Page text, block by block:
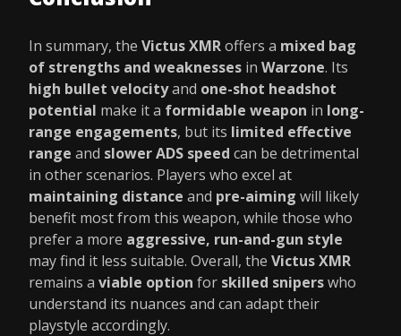
In summary, the Victus XMRoffers a mixed bag
of strengths and weaknesses in Warzone. Its
high bullet velocityand one-shot headshot
potential make it a formidable weapon in long-
range engagements, but its limited effective
range and slower ADS speed can be detrimental
in other scenarios. Players who excel at
maintaining distance and pre-aiming will likely
benefit most from this weapon, while those who
prefer a more aggressive, run-and-gun style
may find it less suitable. Overall, the Victus XMR
remains a viable option for skilled sniperswho
understand its nuances and can adapt their
playstyle accordingly.